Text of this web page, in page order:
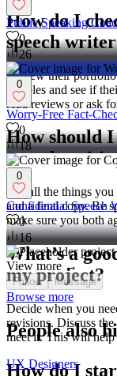
How do I
speech
Review their portfolio
samples and see if
read reviews or ask
How should
speech
List all the things
and a final copy. Be
make sure you both
What’s a
my project?
Decide when you
revisions. Discuss
meet it. This will help
How do I
Public Speaking
0
26
0
Worry-Free Fact-
0
18
0
Confidential Speech
0
16
View more →
Follow Message
Browse more
People also
UX Designers